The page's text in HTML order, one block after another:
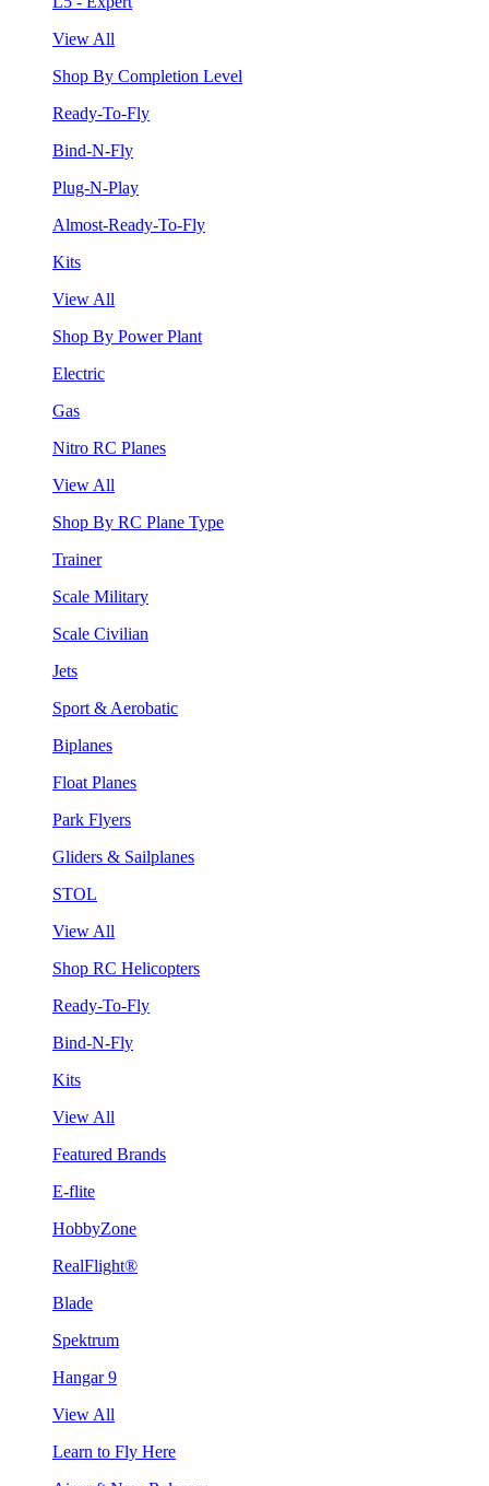
View All
Shop By Completion Level
Ready-To-Fly
Bind-N-Fly
Plug-N-Play
Almost-Ready-To-Fly
Kits
View All
Shop By Power Plant
Electric
Gas
Nitro RC Planes
View All
Shop By RC Plane Type
Trainer
Scale Military
Scale Civilian
Jets
Sport & Aerobatic
Biplanes
Float Planes
Park Flyers
Gliders & Sailplanes
STOL
View All
Shop RC Helicopters
Ready-To-Fly
Bind-N-Fly
Kits
View All
Featured Brands
E-flite
HobbyZone
RealFlight®
Blade
Spektrum
Hangar 9
View All
Learn to Fly Here